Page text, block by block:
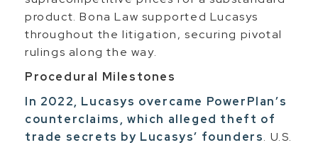
product. Bona Law supported Lucasys
throughout the litigation, securing pivotal
rulings along the way.
Procedural Milestones
In 2022, Lucasys overcame PowerPlan’s
counterclaims, which alleged theft of
trade secrets by Lucasys’ founders. U.S.